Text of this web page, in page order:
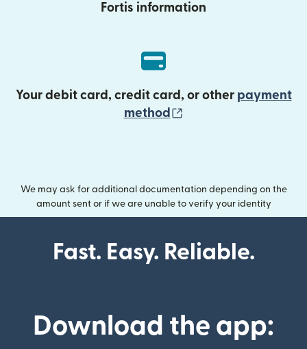
Fortis information
Your debit card, credit card, or other payment
method
We may ask for additional documentation depending on the
amount sent or if we are unable to verify your identity
Fast. Easy. Reliable.
Download the app: